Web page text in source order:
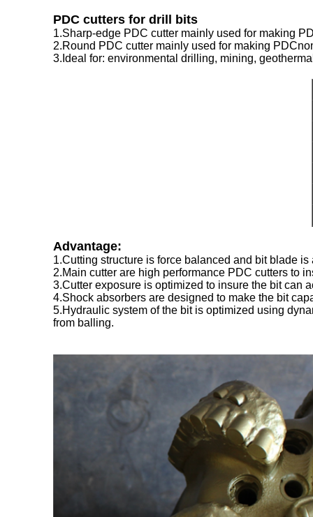
PDC cutters for drill bits
1.Sharp-edge PDC cutter mainly used for making
2.Round PDC cutter mainly used for making
3.Ideal for: environmental drilling, mining,
Advantage:
1.Cutting structure is force balanced and bit blade
2.Main cutter are high performance PDC cutters to
3.Cutter exposure is optimized to insure the bit can
4.Shock absorbers are designed to make the bit
5.Hydraulic system of the bit is optimized using
from balling.